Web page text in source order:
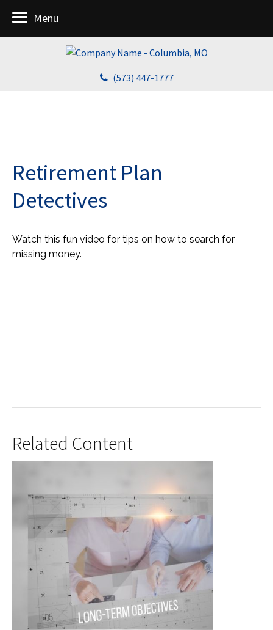
(573) 447-1777
Menu
Retirement Plan
Detectives
Watch this fun video for tips on how to search for
missing money.
Related Content